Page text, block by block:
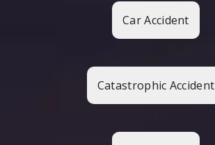
Car Accident
Catastrophic Accident